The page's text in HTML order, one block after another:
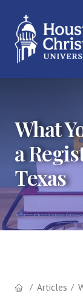
What
a
Texas
Articles